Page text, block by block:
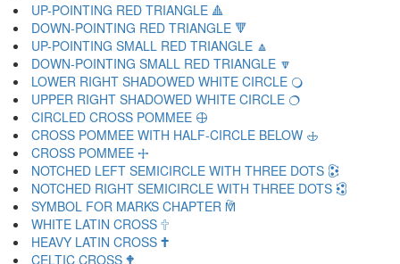
UP-POINTING RED TRIANGLE 🔺
DOWN-POINTING RED TRIANGLE 🔻
UP-POINTING SMALL RED TRIANGLE 🔼
DOWN-POINTING SMALL RED TRIANGLE 🔽
LOWER RIGHT SHADOWED WHITE CIRCLE 🔾
UPPER RIGHT SHADOWED WHITE CIRCLE 🔿
CIRCLED CROSS POMMEE 🕀
CROSS POMMEE WITH HALF-CIRCLE BELOW 🕁
CROSS POMMEE 🕂
NOTCHED LEFT SEMICIRCLE WITH THREE DOTS 🕃
NOTCHED RIGHT SEMICIRCLE WITH THREE DOTS 🕄
SYMBOL FOR MARKS CHAPTER 🕅
WHITE LATIN CROSS 🕆
HEAVY LATIN CROSS 🕇
CELTIC CROSS 🕈